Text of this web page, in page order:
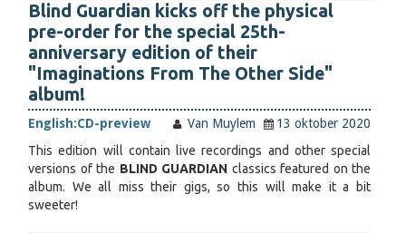
Blind Guardian kicks off the physical
pre-order for the special 25th-
anniversary edition of their
"Imaginations From The Other Side"
album!
English:CD-preview Van Muylem
13 oktober 2020
This edition will contain live recordings and other special
versions of the BLIND GUARDIAN classics featured on the
album. We all miss their gigs, so this will make it a bit
sweeter!